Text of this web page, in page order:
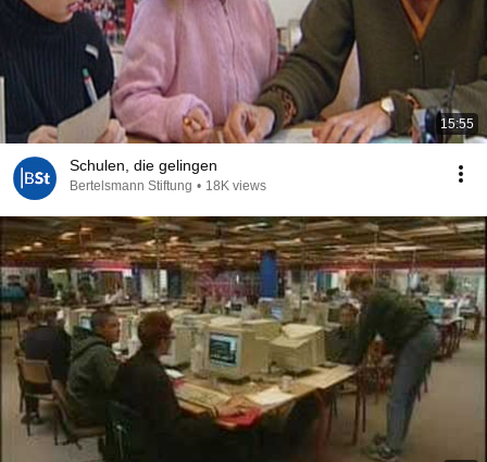
15:55
Schulen, die gelingen
Bertelsmann Stiftung • 18K views